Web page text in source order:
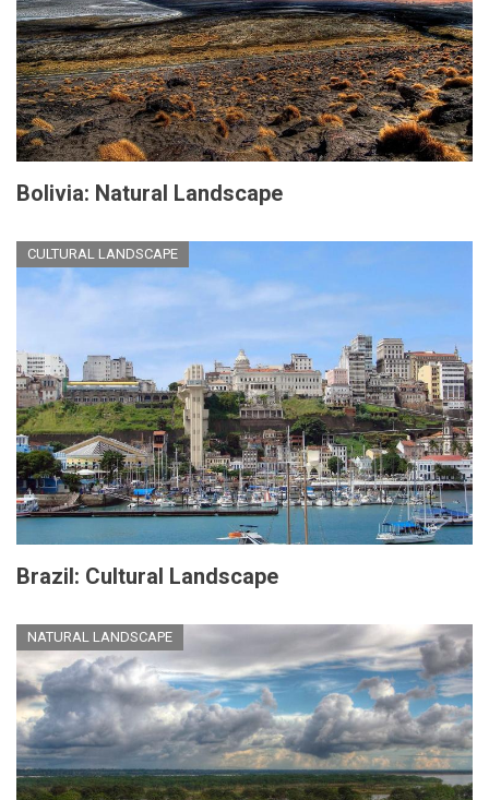
Bolivia: Natural Landscape
CULTURAL LANDSCAPE
Brazil: Cultural Landscape
NATURAL LANDSCAPE